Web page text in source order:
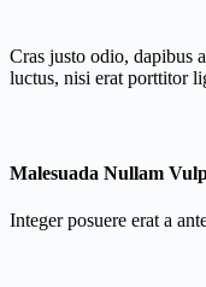
Cras justo odio, dapibus
luctus, nisi erat porttitor
Malesuada Nullam
Integer posuere erat a